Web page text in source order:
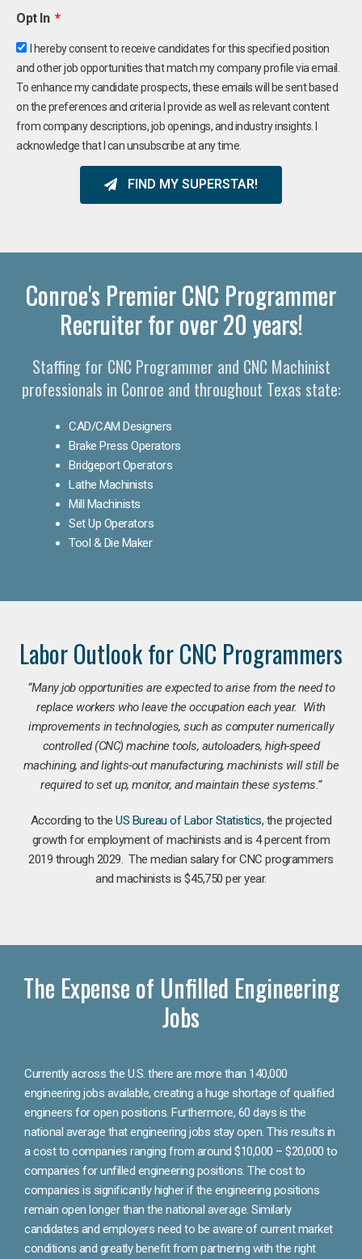
Opt In
I hereby consent to receive candidates for this specified position
and other job opportunities that match my company profile via email.
To enhance my candidate prospects, these emails will be sent based
on the preferences and criteria I provide as well as relevant content
from company descriptions, job openings, and industry insights. I
acknowledge that I can unsubscribe at any time.
FIND MY SUPERSTAR!
Conroe's Premier CNC Programmer
Recruiter for over 20 years!
Staffing for CNC Programmer and CNC Machinist
professionals in Conroe and throughout Texas state:
CAD/CAM Designers
Brake Press Operators
Bridgeport Operators
Lathe Machinists
Mill Machinists
Set Up Operators
Tool & Die Maker
Labor Outlook for CNC Programmers
“Many job opportunities are expected to arise from the need to
replace workers who leave the occupation each year. With
improvements in technologies, such as computer numerically
controlled (CNC) machine tools, autoloaders, high-speed
machining, and lights-out manufacturing, machinists will still be
required to set up, monitor, and maintain these systems.”
According to theUS Bureau of Labor Statistics, the projected
growth for employment of machinists and is 4 percent from
2019 through 2029. The median salary for CNC programmers
and machinists is $45,750 per year.
The Expense of Unfilled Engineering
Jobs
Currently across the U.S. there are more than 140,000
engineering jobs available, creating a huge shortage of qualified
engineers for open positions. Furthermore, 60 days is the
national average that engineering jobs stay open. This results in
a cost to companies ranging from around $10,000 – $20,000 to
companies for unfilled engineering positions. The cost to
companies is significantly higher if the engineering positions
remain open longer than the national average. Similarly
candidates and employers need to be aware of current market
conditions and greatly benefit from partnering with the right